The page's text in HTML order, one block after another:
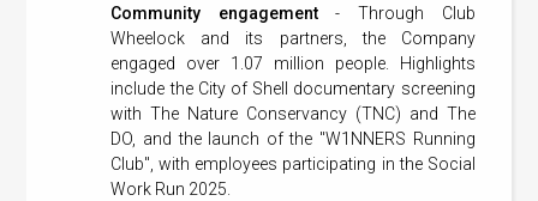
Community engagement- Through Club
Wheelock and its partners, the Company
engaged over 1.07 million people. Highlights
include the City of Shell documentary screening
with The Nature Conservancy (TNC) and The
DO, and the launch of the "W1NNERS Running
Club", with employees participating in the Social
Work Run 2025.